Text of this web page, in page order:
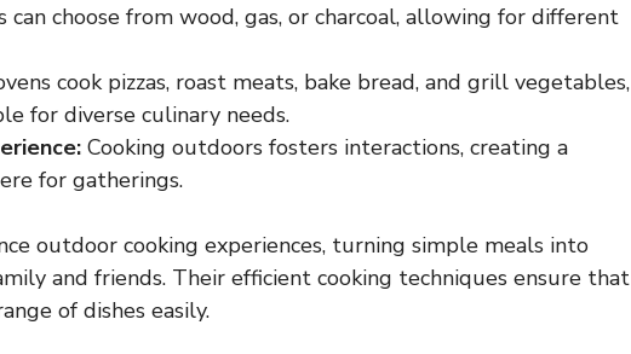
can choose from wood, gas, or charcoal, allowing for different
cook pizzas, roast meats, bake bread, and grill vegetables,
for diverse culinary needs.
Cooking outdoors fosters interactions, creating a
for gatherings.
outdoor cooking experiences, turning simple meals into
and friends. Their efficient cooking techniques ensure that
of dishes easily.